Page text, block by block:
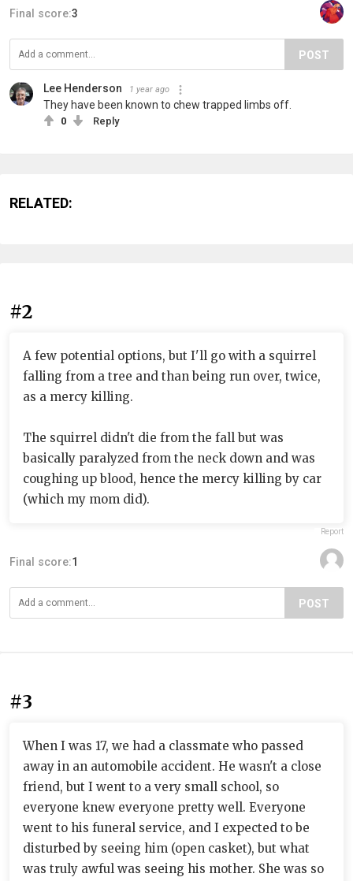
Final score:3
POST
Lee Henderson 1 year ago
They have been known to chew trapped limbs off.
0 Reply
RELATED:
#2
A few potential options, but I'll go with a squirrel
falling from a tree and than being run over, twice,
as a mercy killing.
The squirrel didn't die from the fall but was
basically paralyzed from the neck down and was
coughing up blood, hence the mercy killing by car
(which my mom did).
Report
Final score:1
POST
#3
When I was 17, we had a classmate who passed
away in an automobile accident. He wasn't a close
friend, but I went to a very small school, so
everyone knew everyone pretty well. Everyone
went to his funeral service, and I expected to be
disturbed by seeing him (open casket), but what
was truly awful was seeing his mother. She was so